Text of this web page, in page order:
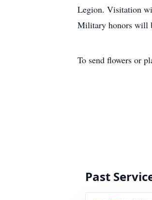
Legion. Visitation
Military honors will
To send flowers or
Past